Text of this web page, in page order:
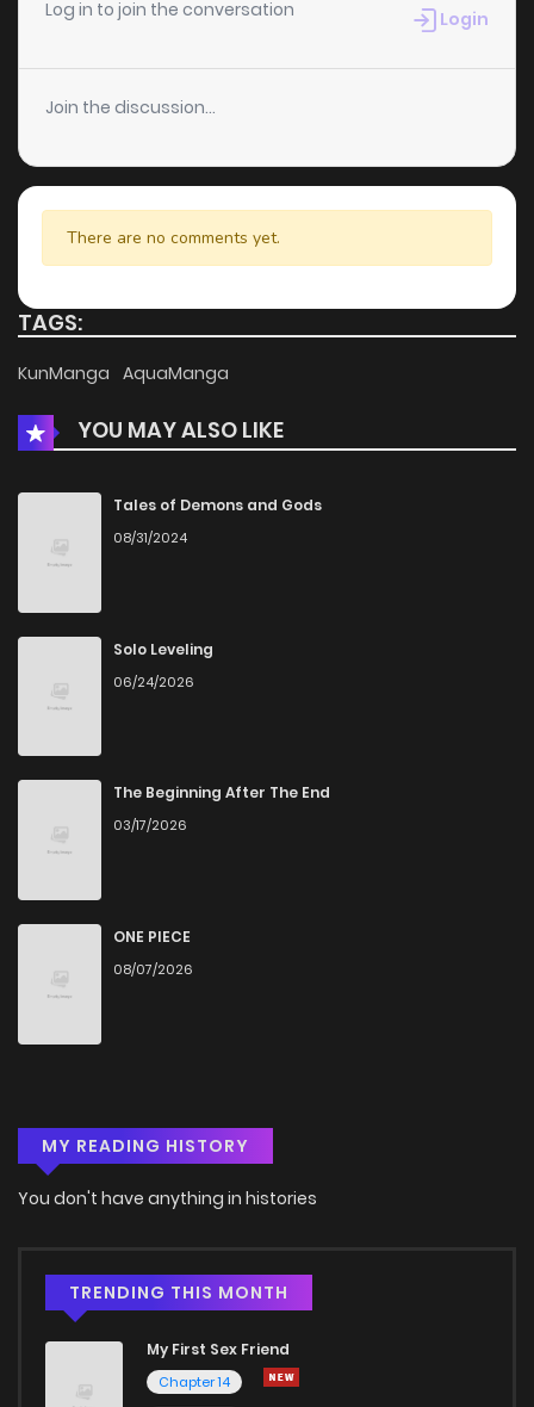
Chapter 11 7 5 years ago
Chapter 10 5 years ago
Chapter 9 7 5 years ago
Chapter 8 5 years ago
Chapter 6
Chapter 5 16
Chapter 4
Chapter 3
Chapter 2
Chapter 1 29
Chapter 0
Log in to join the conversation Login
Join the discussion...
There are no comments yet.
TAGS:
KunManga AquaManga
YOU MAY ALSO LIKE
Tales of Demons and Gods
08/31/2024
Solo Leveling
06/24/2026
The Beginning After The End
03/17/2026
ONE PIECE
08/07/2026
MY READING HISTORY
You don't have anything in histories
TRENDING THIS MONTH
My First Sex Friend
Chapter 14